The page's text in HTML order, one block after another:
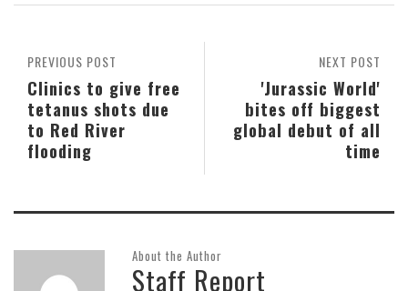
NEXT POST
'Jurassic World'
bites off biggest
global debut of all
time
PREVIOUS POST
Clinics to give free
tetanus shots due
to Red River
flooding
About the Author
Staff Report